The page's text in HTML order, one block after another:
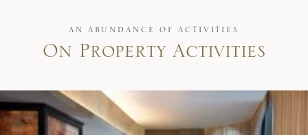
AN ABUNDANCE OF ACTIVITIES
On Property Activities